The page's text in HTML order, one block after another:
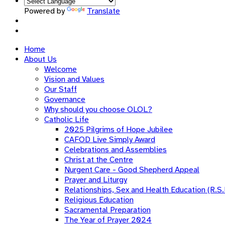
Powered by Translate
Home
About Us
Welcome
Vision and Values
Our Staff
Governance
Why should you choose OLOL?
Catholic Life
2025 Pilgrims of Hope Jubilee
CAFOD Live Simply Award
Celebrations and Assemblies
Christ at the Centre
Nurgent Care - Good Shepherd Appeal
Prayer and Liturgy
Relationships, Sex and Health Education
Religious Education
Sacramental Preparation
The Year of Prayer 2024